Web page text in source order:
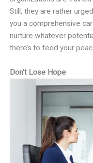
Still, they are rather
you a comprehensive
nurture whatever
there’s to feed your
Don’t Lose Hope